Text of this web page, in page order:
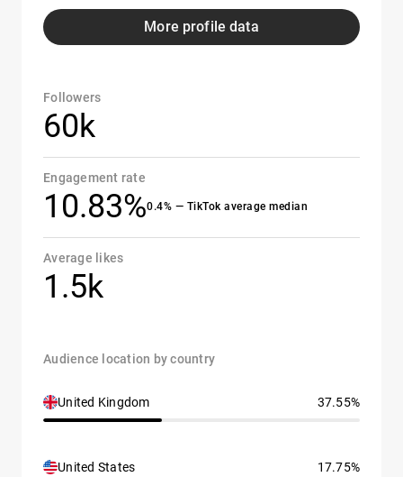
More profile data
Followers
60k
Engagement rate
10.83%0.4% — TikTok average median
Average likes
1.5k
Audience location by country
United Kingdom 37.55%
United States 17.75%